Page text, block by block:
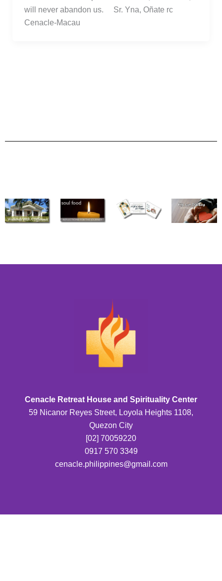
will never abandon us. Sr. Yna, Oñate rc
Cenacle-Macau
Cenacle Retreat House and Spirituality Center
59 Nicanor Reyes Street, Loyola Heights 1108,
Quezon City
[02] 70059220
0917 570 3349
cenacle.philippines@gmail.com